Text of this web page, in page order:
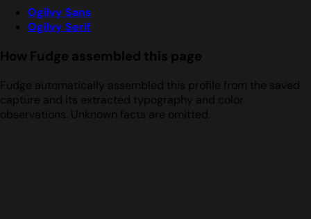
Ogilvy Sans
Ogilvy Serif
How Fudge assembled this page
Fudge automatically assembled this profile from the saved
capture and its extracted typography and color
observations. Unknown facts are omitted.